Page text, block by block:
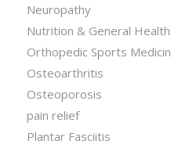
Neuropathy
Nutrition & General Health
Orthopedic Sports
Osteoarthritis
Osteoporosis
pain relief
Plantar Fasciitis